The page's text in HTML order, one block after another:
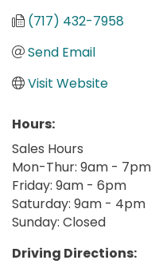
(717) 432-7958
Send Email
Visit Website
Hours:
Sales Hours
Mon-Thur: 9am - 7pm
Friday: 9am - 6pm
Saturday: 9am - 4pm
Sunday: Closed
Driving Directions: